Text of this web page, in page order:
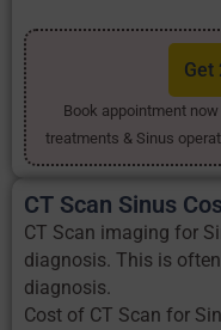
Get
Book appointment now
treatments & Sinus
CT Scan Sinus
CT Scan imaging for
diagnosis. This is
diagnosis.
Cost of CT Scan for